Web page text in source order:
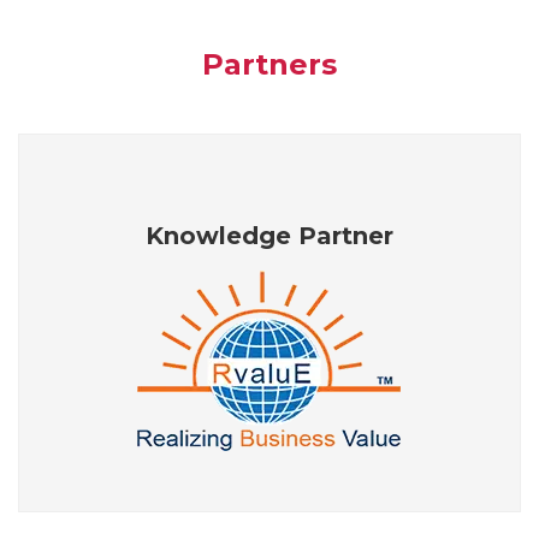
Partners
Knowledge Partner